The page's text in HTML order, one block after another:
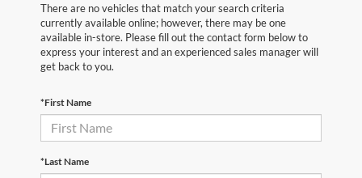
There are no vehicles that match your search criteria
currently available online; however, there may be one
available in-store. Please fill out the contact form below to
express your interest and an experienced sales manager will
get back to you.
*First Name
*Last Name